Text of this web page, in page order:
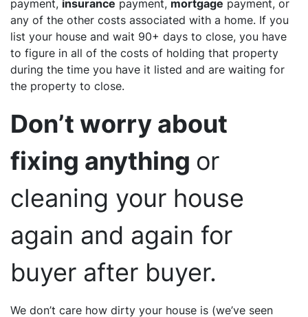
payment, insurance payment, mortgage payment, or
any of the other costs associated with a home. If you
list your house and wait 90+ days to close, you have
to figure in all of the costs of holding that property
during the time you have it listed and are waiting for
the property to close.
Don’t worry about
fixing anything or
cleaning your house
again and again for
buyer after buyer.
We don’t care how dirty your house is (we’ve seen